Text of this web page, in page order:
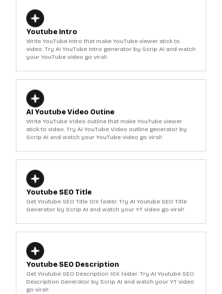
Youtube Intro
Write YouTube Intro that make YouTube viewer stick to
video. Try AI YouTube Intro generator by Scrip AI and watch
your YouTube video go viral!.
AI Youtube Video Outine
Write YouTube Video outline that make YouTube viewer
stick to video. Try AI YouTube Video outline generator by
Scrip AI and watch your YouTube video go viral!.
Youtube SEO Title
Get Youtube SEO Title 10X faster. Try AI Youtube SEO Title
Generator by Scrip AI and watch your YT video go viral!.
Youtube SEO Description
Get Youtube SEO Description 10X faster. Try AI Youtube SEO
Description Generator by Scrip AI and watch your YT video
go viral!.